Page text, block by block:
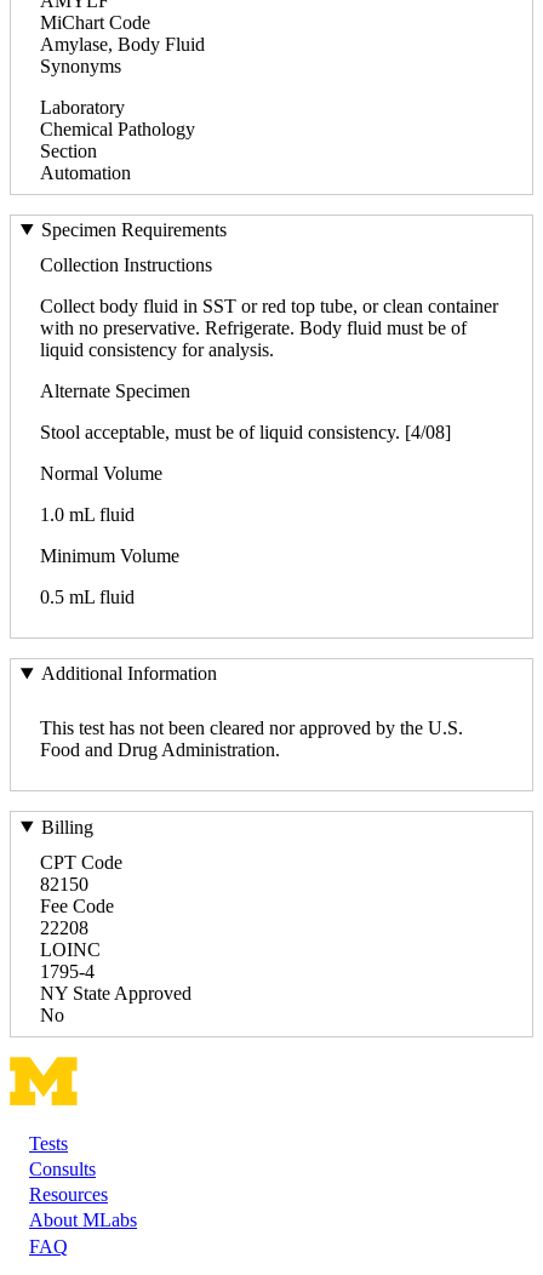
MiChart Code
Amylase, Body Fluid
Synonyms
Laboratory
Chemical Pathology
Section
Automation
Specimen Requirements
Collection Instructions
Collect body fluid in SST or red top tube, or clean container
with no preservative. Refrigerate. Body fluid must be of
liquid consistency for analysis.
Alternate Specimen
Stool acceptable, must be of liquid consistency. [4/08]
Normal Volume
1.0 mL fluid
Minimum Volume
0.5 mL fluid
Additional Information
This test has not been cleared nor approved by the U.S.
Food and Drug Administration.
Billing
CPT Code
82150
Fee Code
22208
LOINC
1795-4
NY State Approved
No
Footer
Tests
Consults
Resources
About MLabs
FAQ